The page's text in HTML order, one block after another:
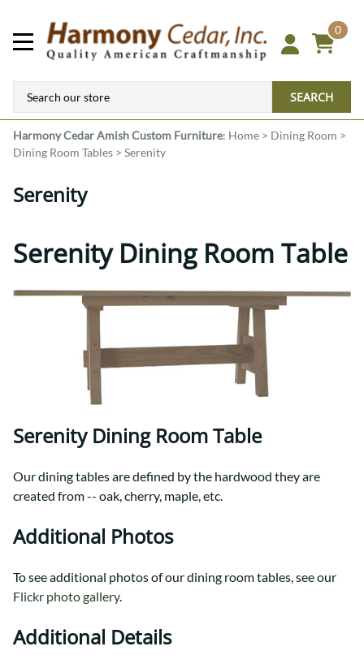
0
SEARCH
Harmony CedarAmish Custom Furniture: Home > Dining Room >
Dining Room Tables > Serenity
Serenity
Serenity Dining Room Table
Serenity Dining Room Table
Our dining tables are defined by the hardwood they are
created from -- oak, cherry, maple, etc.
Additional Photos
To see additional photos of our dining room tables, see our
Flickr photo gallery.
Additional Details